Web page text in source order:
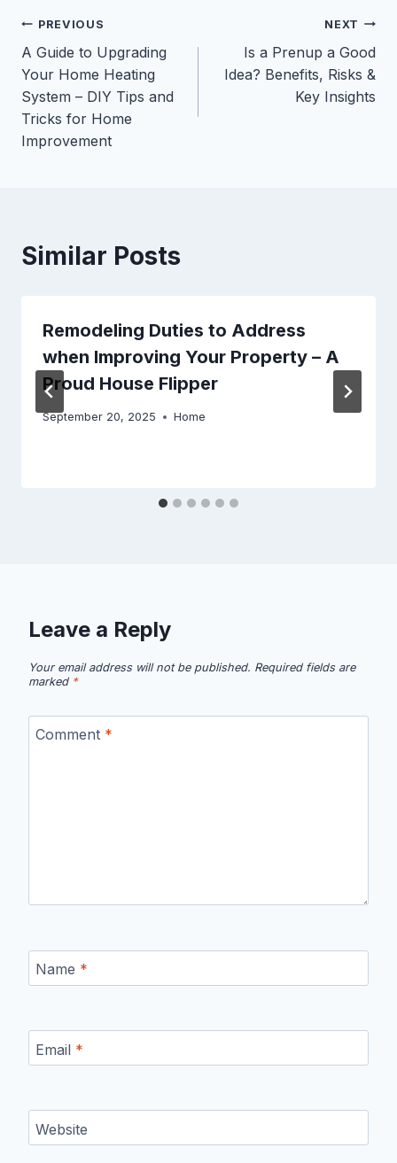
Post
navigation
PREVIOUS
A Guide to Upgrading
Your Home Heating
System – DIY Tips and
Tricks for Home
Improvement
NEXT
Is a Prenup a Good
Idea? Benefits, Risks &
Key Insights
Similar Posts
Remodeling Duties to Address
when Improving Your Property – A
Proud House Flipper
September 20, 2025 Home
Leave a Reply
Your email address will not be published. Required fields are
marked *
Comment *
Name *
Email *
Website